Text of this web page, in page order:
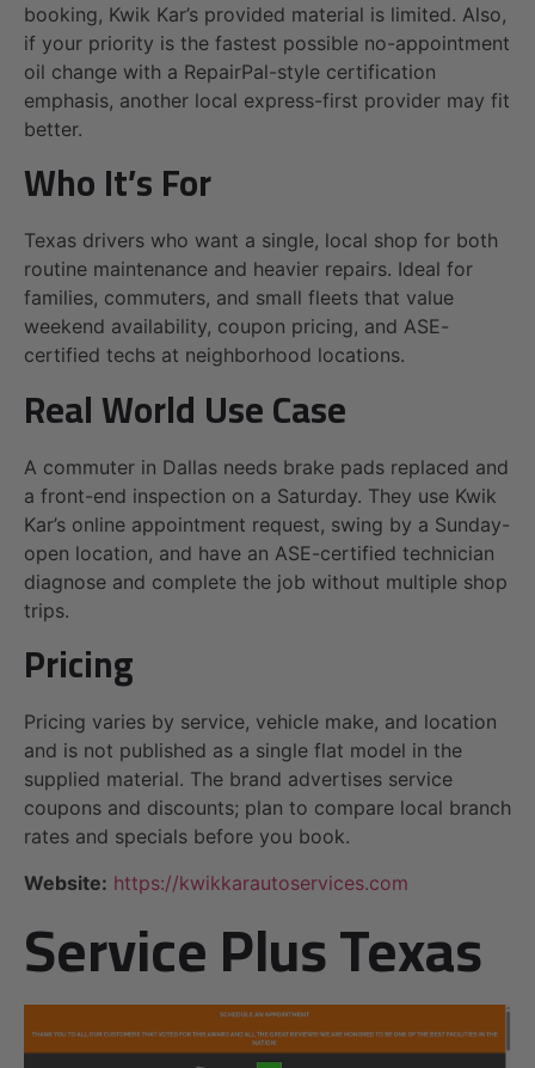
booking, Kwik Kar’s provided material is limited. Also,
if your priority is the fastest possible no-appointment
oil change with a RepairPal-style certification
emphasis, another local express-first provider may fit
better.
Who It’s For
Texas drivers who want a single, local shop for both
routine maintenance and heavier repairs. Ideal for
families, commuters, and small fleets that value
weekend availability, coupon pricing, and ASE-
certified techs at neighborhood locations.
Real World Use Case
A commuter in Dallas needs brake pads replaced and
a front-end inspection on a Saturday. They use Kwik
Kar’s online appointment request, swing by a Sunday-
open location, and have an ASE-certified technician
diagnose and complete the job without multiple shop
trips.
Pricing
Pricing varies by service, vehicle make, and location
and is not published as a single flat model in the
supplied material. The brand advertises service
coupons and discounts; plan to compare local branch
rates and specials before you book.
Website: https://kwikkarautoservices.com
Service Plus Texas